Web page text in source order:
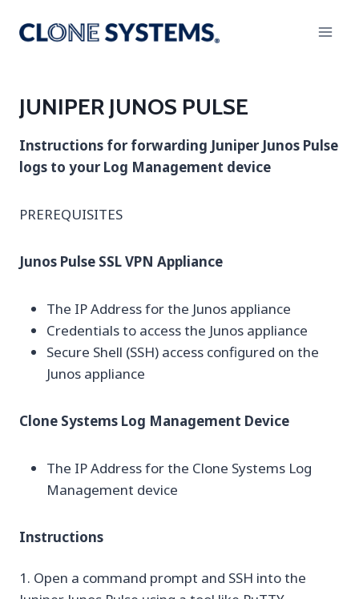
JUNIPER JUNOS PULSE
Instructions for forwarding Juniper Junos Pulse
logs to your Log Management device
PREREQUISITES
Junos Pulse SSL VPN Appliance
The IP Address for the Junos appliance
Credentials to access the Junos appliance
Secure Shell (SSH) access configured on the
Junos appliance
Clone Systems Log Management Device
The IP Address for the Clone Systems Log
Management device
Instructions
1. Open a command prompt and SSH into the